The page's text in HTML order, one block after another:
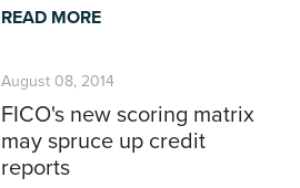
READ MORE
August 08, 2014
FICO's new scoring matrix
may spruce up credit
reports